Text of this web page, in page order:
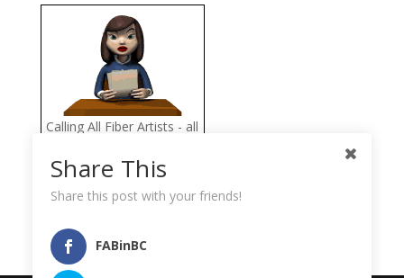
Calling All Fiber Artists - all
Fiber Arts Store go directly
to help the Llama
Sanctuary
Share This
Share this post with your friends!
FABinBC